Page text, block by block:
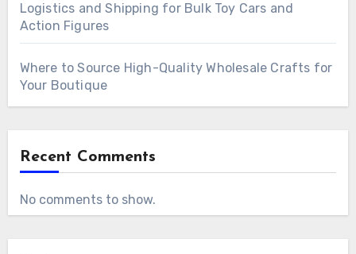
Logistics and Shipping for Bulk Toy Cars and
Action Figures
Where to Source High-Quality Wholesale Crafts for
Your Boutique
Recent Comments
No comments to show.